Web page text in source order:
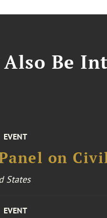
Also Be
EVENT
Panel on
States
EVENT